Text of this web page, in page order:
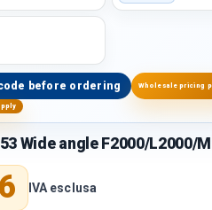
before ordering Wholesale pricing
Wide angle F2000/L2000/
IVA esclusa